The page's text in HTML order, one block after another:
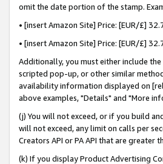
omit the date portion of the stamp.
• [insert Amazon Site] Price: [EUR/£]
• [insert Amazon Site] Price: [EUR/£]
Additionally, you must either include
scripted pop-up, or other similar
availability information displayed on
above examples, "Details" and "More
(j) You will not exceed, or if you build
will not exceed, any limit on calls per
Creators API or PA API that are
(k) If you display Product Advertising